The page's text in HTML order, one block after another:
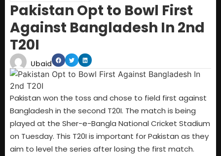
Pakistan Opt to Bowl First
Against Bangladesh In 2nd
T20I
Ubaid
Pakistan won the toss and chose to field first against
Bangladesh in the second T20I. The match is being
played at the Sher-e-Bangla National Cricket Stadium
on Tuesday. This T20I is important for Pakistan as they
aim to level the series after losing the first match.